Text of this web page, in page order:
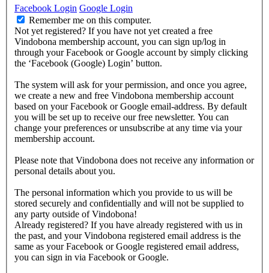
Facebook Login Google Login
Remember me on this computer.
Not yet registered? If you have not yet created a free
Vindobona membership account, you can sign up/log in
through your Facebook or Google account by simply clicking
the ‘Facebook (Google) Login’ button.
The system will ask for your permission, and once you agree,
we create a new and free Vindobona membership account
based on your Facebook or Google email-address. By default
you will be set up to receive our free newsletter. You can
change your preferences or unsubscribe at any time via your
membership account.
Please note that Vindobona does not receive any information or
personal details about you.
The personal information which you provide to us will be
stored securely and confidentially and will not be supplied to
any party outside of Vindobona!
Already registered? If you have already registered with us in
the past, and your Vindobona registered email address is the
same as your Facebook or Google registered email address,
you can sign in via Facebook or Google.